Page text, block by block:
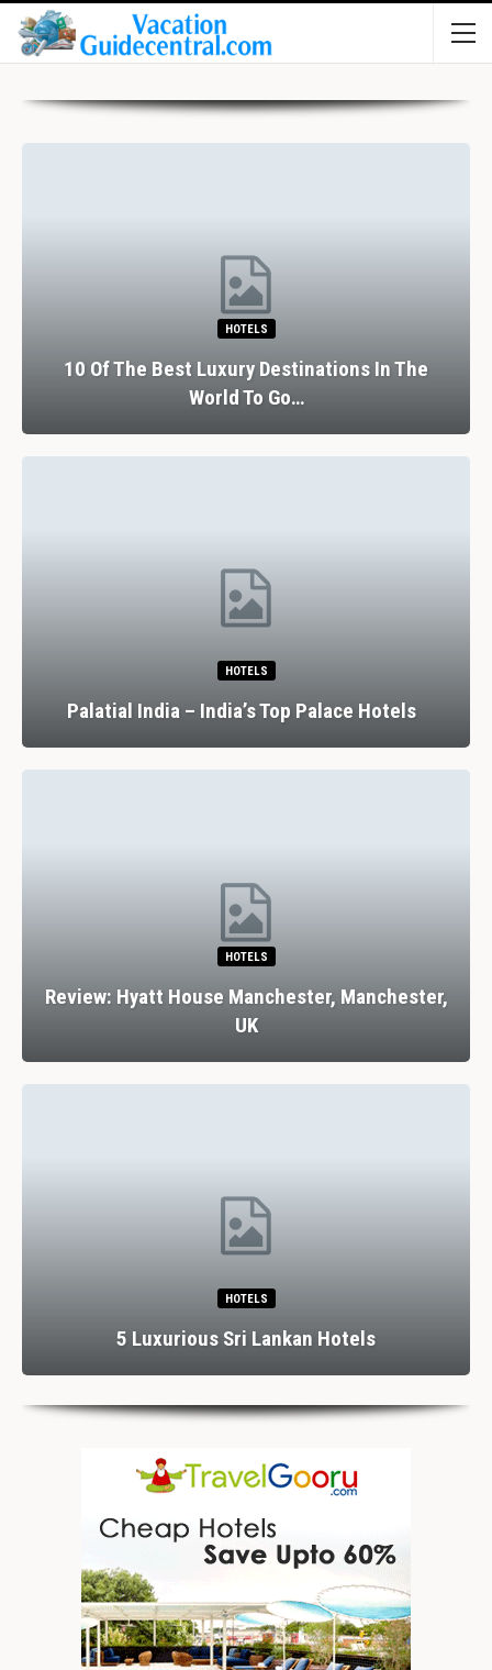
HOTELS
10 Of The Best Luxury Destinations In The
World To Go…
HOTELS
Palatial India – India’s Top Palace Hotels
HOTELS
Review: Hyatt House Manchester, Manchester,
UK
HOTELS
5 Luxurious Sri Lankan Hotels